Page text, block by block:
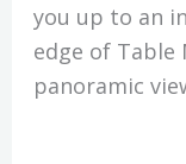
you up to an
edge of
panoramic